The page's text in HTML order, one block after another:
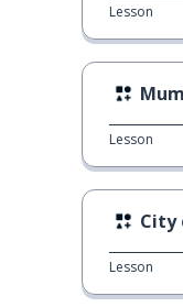
Lesson
Lesson
City
Lesson